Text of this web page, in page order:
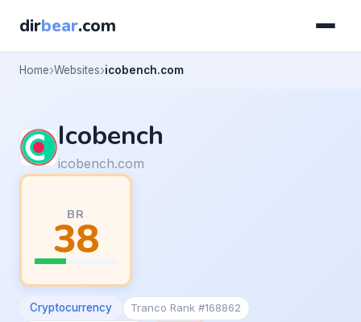
dirbear.com
Home Websites icobench.com
Icobench
icobench.com
BR
38
Cryptocurrency
Tranco Rank #168862